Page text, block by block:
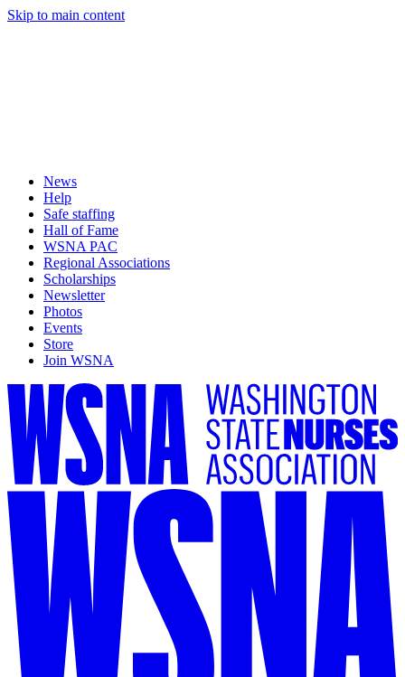
Skip to main content
News
Help
Safe staffing
Hall of Fame
WSNA PAC
Regional Associations
Scholarships
Newsletter
Photos
Events
Store
Join WSNA